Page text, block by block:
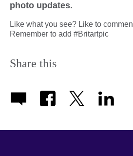
photo updates.
Like what you see? Like to
Remember to add #Britartpic
Share this